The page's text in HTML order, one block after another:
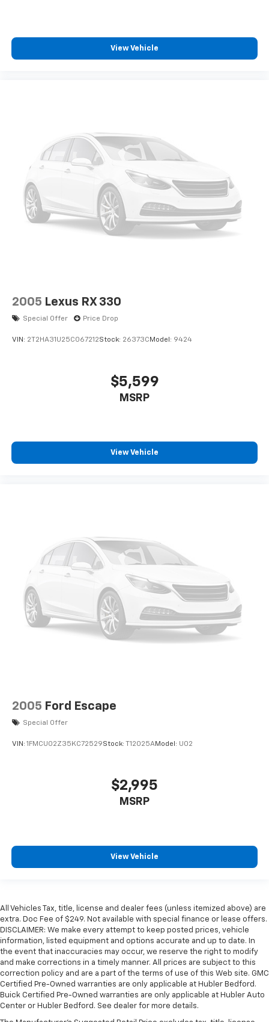
View Vehicle
2005 Lexus RX 330
Special Offer Price Drop
VIN: 2T2HA31U25C067212Stock: 26373C Model: 9424
$5,599
MSRP
View Vehicle
2005 Ford Escape
Special Offer
VIN: 1FMCU02Z35KC72529Stock: T12025AModel: U02
$2,995
MSRP
View Vehicle
All Vehicles Tax, title, license and dealer fees (unless itemized above) are
extra. Doc Fee of $249. Not available with special finance or lease offers.
DISCLAIMER: We make every attempt to keep posted prices, vehicle
information, listed equipment and options accurate and up to date. In
the event that inaccuracies may occur, we reserve the right to modify
and make corrections in a timely manner. All prices are subject to this
correction policy and are a part of the terms of use of this Web site. GMC
Certified Pre-Owned warranties are only applicable at Hubler Bedford.
Buick Certified Pre-Owned warranties are only applicable at Hubler Auto
Center or Hubler Bedford. See dealer for more details.